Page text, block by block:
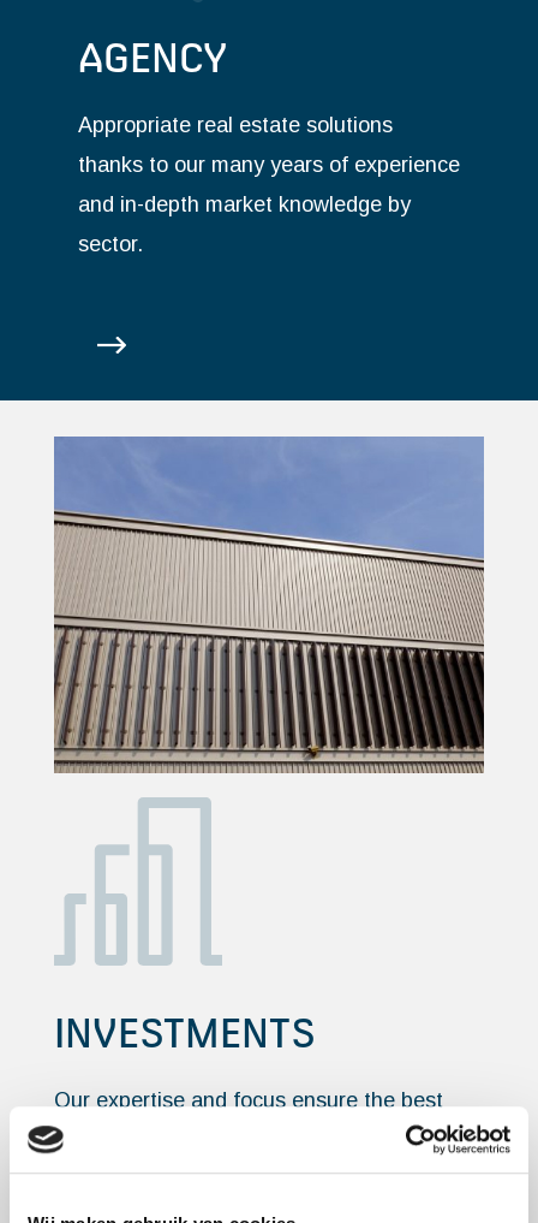
AGENCY
Appropriate real estate solutions
thanks to our many years of experience
and in-depth market knowledge by
sector.
INVESTMENTS
Our expertise and focus ensure the best
possible return from your real estate
investments.